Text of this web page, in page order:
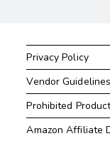
Privacy Policy
Vendor Guidelines
Prohibited
Amazon Affiliate